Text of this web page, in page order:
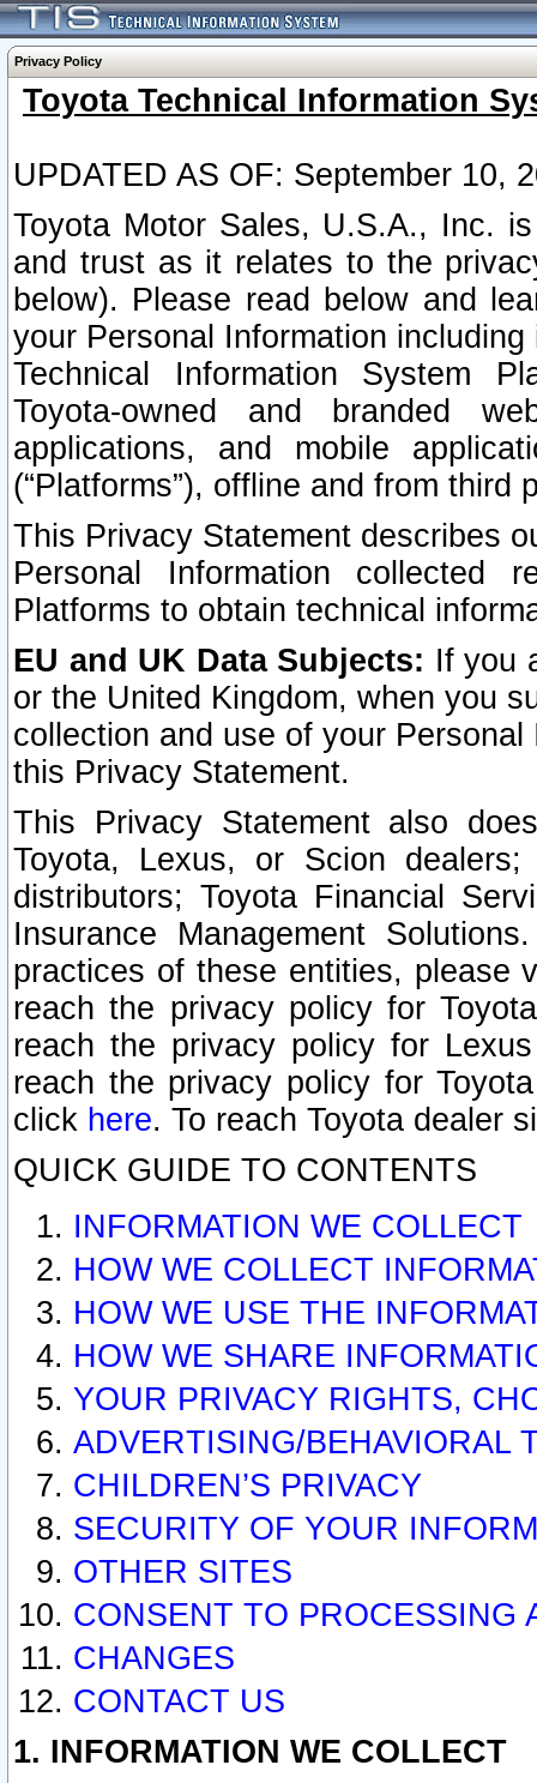
Privacy Policy
Toyota Technical Information
UPDATED AS OF: September 10,
Toyota Motor Sales, U.S.A., Inc.
and trust as it relates to the
below). Please read below and
your Personal Information
Technical Information System
Toyota-owned and branded
applications, and mobile
(“Platforms”), offline and from third
This Privacy Statement describes
Personal Information collected
Platforms to obtain technical
EU and UK Data Subjects: If you
or the United Kingdom, when you
collection and use of your
this Privacy Statement.
This Privacy Statement also
Toyota, Lexus, or Scion
distributors; Toyota Financial
Insurance Management
practices of these entities, please
reach the privacy policy for
reach the privacy policy for
reach the privacy policy for
click here. To reach Toyota dealer
QUICK GUIDE TO CONTENTS
INFORMATION WE COLLECT
HOW WE COLLECT
HOW WE USE THE
HOW WE SHARE
YOUR PRIVACY RIGHTS,
ADVERTISING/BEHAVIORAL
CHILDREN’S PRIVACY
SECURITY OF YOUR
OTHER SITES
CONSENT TO PROCESSING
CHANGES
CONTACT US
1. INFORMATION WE COLLECT